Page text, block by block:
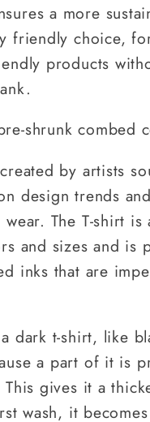
a more
friendly choice,
products
shrunk combed
by artists
design trends
The T-shirt is
and sizes and is
inks that are
dark t-shirt, like
a part of it is
gives it a
wash, it